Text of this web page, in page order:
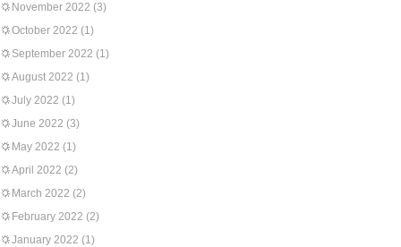
November 2022 (3)
October 2022 (1)
September 2022 (1)
August 2022 (1)
July 2022 (1)
June 2022 (3)
May 2022 (1)
April 2022 (2)
March 2022 (2)
February 2022 (2)
January 2022 (1)